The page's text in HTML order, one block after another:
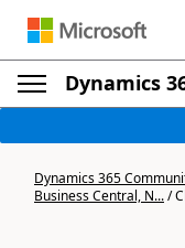
Dynamics
Dynamics 365
Business Central, N.../